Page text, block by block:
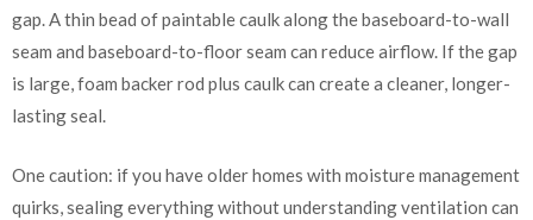
gap. A thin bead of paintable caulk along the baseboard-to-wall
seam and baseboard-to-floor seam can reduce airflow. If the gap
is large, foam backer rod plus caulk can create a cleaner, longer-
lasting seal.
One caution: if you have older homes with moisture management
quirks, sealing everything without understanding ventilation can